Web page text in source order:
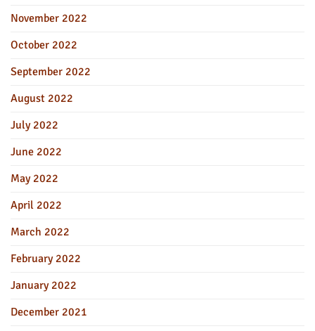
November 2022
October 2022
September 2022
August 2022
July 2022
June 2022
May 2022
April 2022
March 2022
February 2022
January 2022
December 2021